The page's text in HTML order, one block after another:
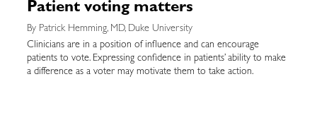
Patient voting matters
By Patrick Hemming, MD, Duke University
Clinicians are in a position of influence and can encourage
patients to vote. Expressing confidence in patients’ ability to make
a difference as a voter may motivate them to take action.